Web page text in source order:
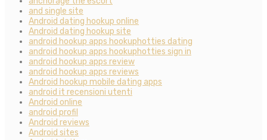
and single site
Android dating hookup online
Android dating hookup site
android hookup apps hookuphotties dating
android hookup apps hookuphotties sign in
android hookup apps review
android hookup apps reviews
Android hookup mobile dating apps
android it recensioni utenti
Android online
android profil
Android reviews
Android sites